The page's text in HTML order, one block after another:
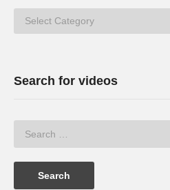
Categories
Search for videos